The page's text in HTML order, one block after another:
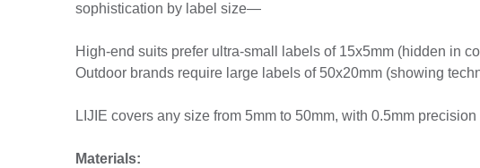
sophistication by label size—
High-end suits prefer ultra-small labels of 15x5mm (hidden in
Outdoor brands require large labels of 50x20mm (showing
LIJIE covers any size from 5mm to 50mm, with 0.5mm
Materials: